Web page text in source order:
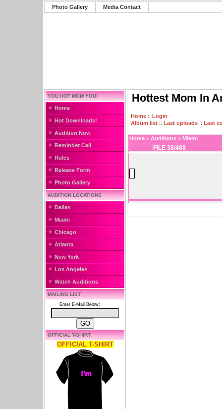
Photo Gallery Media Contact
YOU HOT MOM YOU!
Home
Hot Downloads!
Audition Now
Reminder Call
Rules
Release Form
Photo Gallery
AUDITION LOCATIONS
Dallas
Miami
Chicago
Atlanta
New York
Los Angeles
Watch Auditions
MAILING LIST
Enter E-Mail Below:
OFFICIAL T-SHIRT
OFFICIAL T-SHIRT
Hottest Mom In
Home :: Login
Album list :: Last uploads :: Last
Home > Auditions > Miami
FILE 38/488